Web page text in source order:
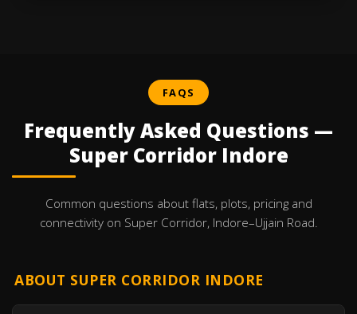
FAQS
Frequently Asked Questions —
Super Corridor Indore
Common questions about flats, plots, pricing and
connectivity on Super Corridor, Indore–Ujjain Road.
ABOUT SUPER CORRIDOR INDORE